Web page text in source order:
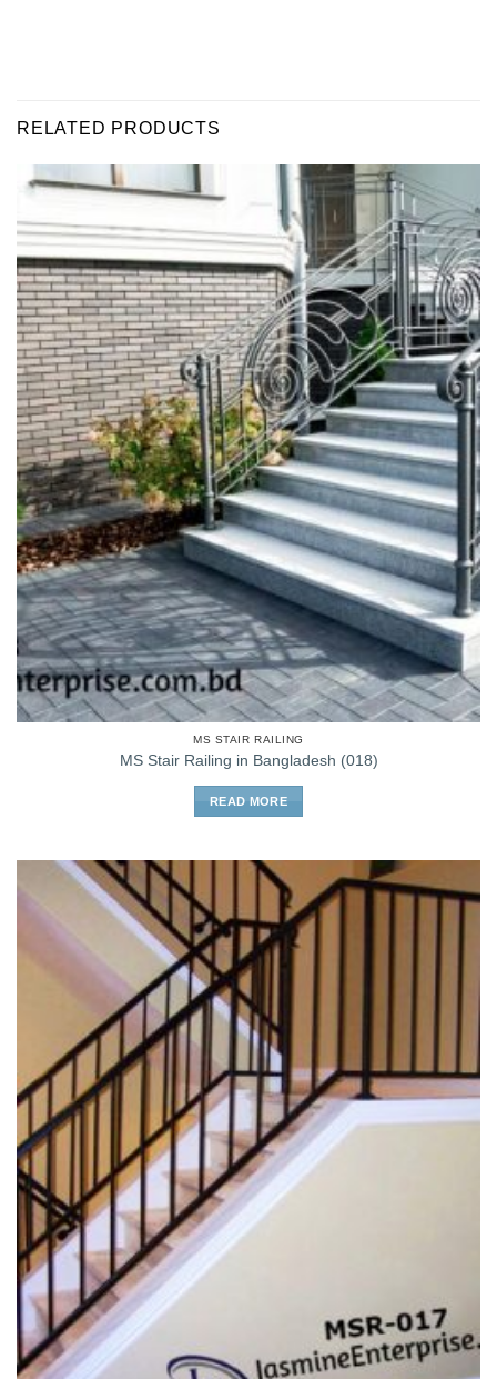
RELATED PRODUCTS
MS STAIR RAILING
MS Stair Railing in Bangladesh (018)
READ MORE